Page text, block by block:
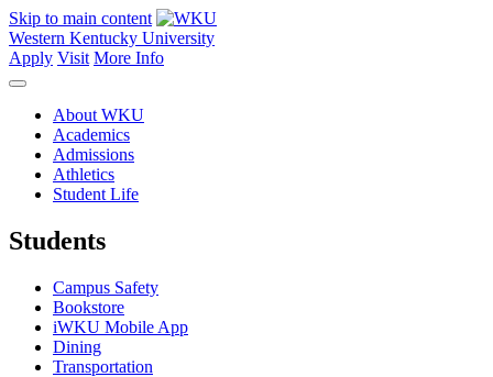
Skip to main content
Western Kentucky University
Apply Visit More Info
About WKU
Academics
Admissions
Athletics
Student Life
Students
Campus Safety
Bookstore
iWKU Mobile App
Dining
Transportation